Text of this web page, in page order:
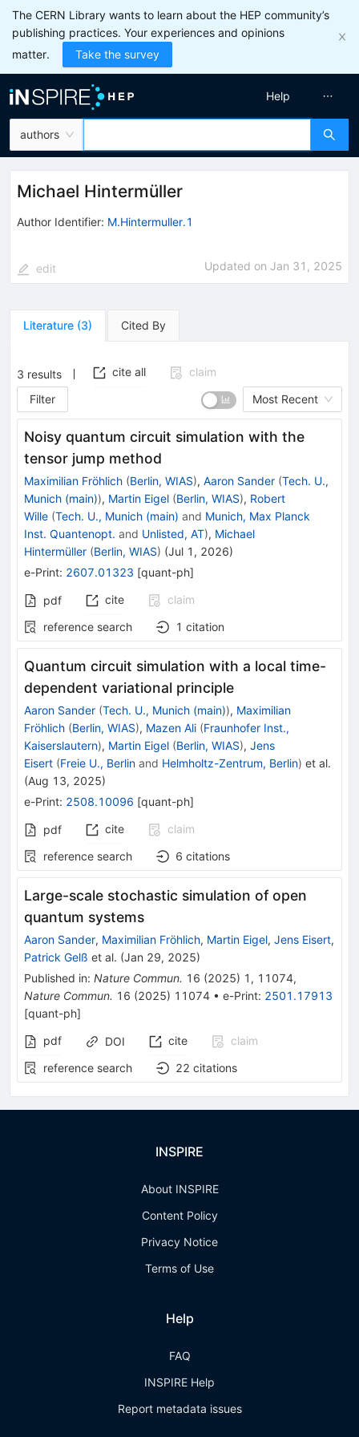
The CERN Library wants to learn about the HEP community’s
publishing practices. Your experiences and opinions
matter.
Take the survey
authors
Help
Michael Hintermüller
Author Identifier: M.Hintermuller.1
edit Updated on Jan 31, 2025
Literature (3) Cited By
3 results cite all
claim
Filter
Most Recent
Noisy quantum circuit simulation with the
tensor jump method
Maximilian Fröhlich (Berlin, WIAS), Aaron Sander (Tech. U.,
Munich (main)), Martin Eigel (Berlin, WIAS), Robert
Wille (Tech. U., Munich (main) and Munich, Max Planck
Inst. Quantenopt. and Unlisted, AT), Michael
Hintermüller (Berlin, WIAS) (Jul 1, 2026)
e-Print: 2607.01323 [quant-ph]
pdf cite
claim
reference search
1 citation
Quantum circuit simulation with a local time-
dependent variational principle
Aaron Sander (Tech. U., Munich (main)), Maximilian
Fröhlich (Berlin, WIAS), Mazen Ali (Fraunhofer Inst.,
Kaiserslautern), Martin Eigel (Berlin, WIAS), Jens
Eisert (Freie U., Berlin and Helmholtz-Zentrum, Berlin) et al.
(Aug 13, 2025)
e-Print: 2508.10096 [quant-ph]
pdf cite
claim
reference search
6 citations
Large-scale stochastic simulation of open
quantum systems
Aaron Sander, Maximilian Fröhlich, Martin Eigel, Jens Eisert,
Patrick Gelß et al. (Jan 29, 2025)
Published in: Nature Commun. 16 (2025) 1 , 11074,
Nature Commun. 16 (2025) 11074 • e-Print: 2501.17913
[quant-ph]
pdf
DOI cite
claim
reference search
22 citations
INSPIRE
About INSPIRE
Content Policy
Privacy Notice
Terms of Use
Help
FAQ
INSPIRE Help
Report metadata issues